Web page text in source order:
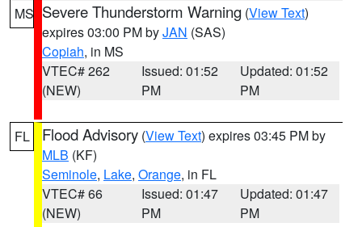
MS Severe Thunderstorm Warning (View Text)
expires 03:00 PM byJAN (SAS)
Copiah, in MS
VTEC# 262
(NEW)
Issued: 01:52
PM
Updated: 01:52
PM
FL Flood Advisory (View Text) expires 03:45 PM by
MLB (KF)
Seminole, Lake, Orange, in FL
VTEC# 66
(NEW)
Issued: 01:47
PM
Updated: 01:47
PM